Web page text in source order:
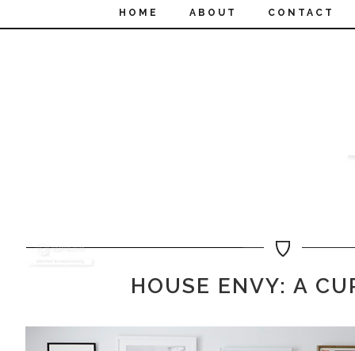
HOME ABOUT CONTACT
HOUSE ENVY: A